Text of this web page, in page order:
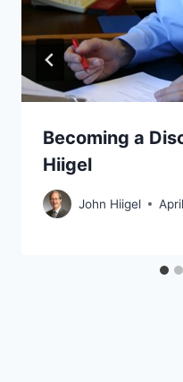
Becoming a
Hiigel
John Hiigel